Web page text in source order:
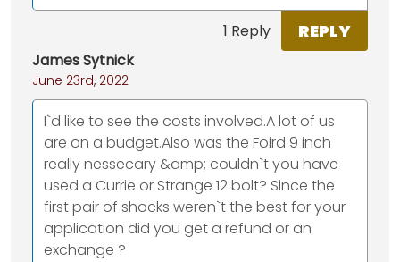
1 Reply REPLY
James Sytnick
June 23rd, 2022
I`d like to see the costs involved.A lot of us
are on a budget.Also was the Foird 9 inch
really nessecary &amp; couldn`t you have
used a Currie or Strange 12 bolt? Since the
first pair of shocks weren`t the best for your
application did you get a refund or an
exchange ?